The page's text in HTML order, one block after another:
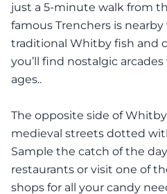
just a 5-minute walk from
famous Trenchers is
traditional Whitby fish and
you’ll find nostalgic
ages..
The opposite side of
medieval streets dotted
Sample the catch of the
restaurants or visit one of
shops for all your candy